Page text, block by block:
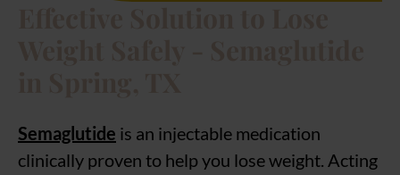
Semaglutide is an injectable medication
clinically proven to help you lose weight. Acting